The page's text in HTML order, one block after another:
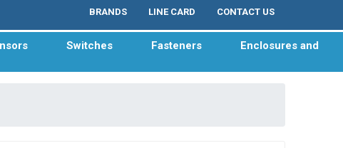
BRANDS LINE CARD CONTACT US
Switches Fasteners Enclosures and